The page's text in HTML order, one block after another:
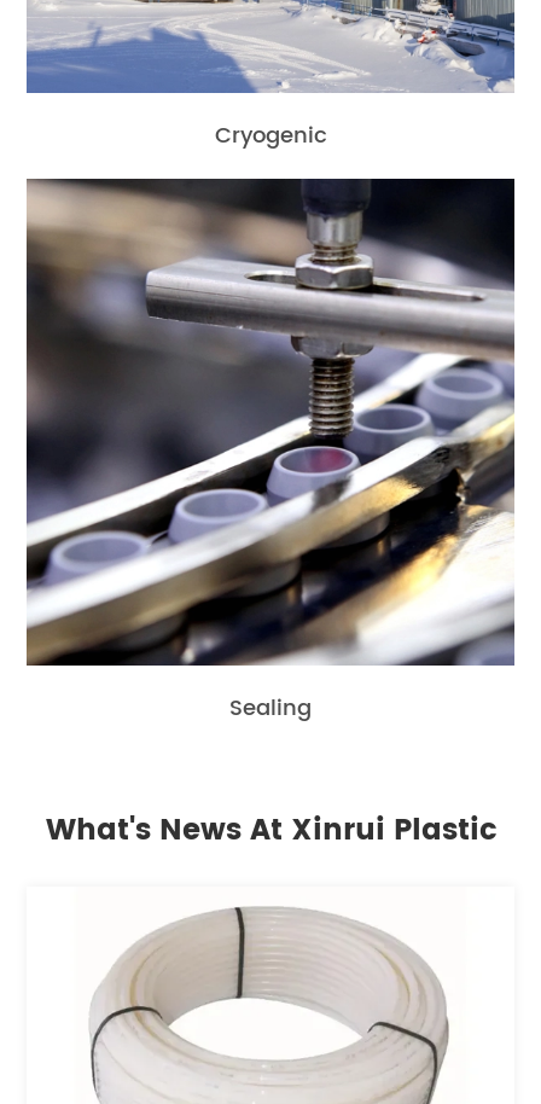
Cryogenic
Sealing
What's News At Xinrui Plastic